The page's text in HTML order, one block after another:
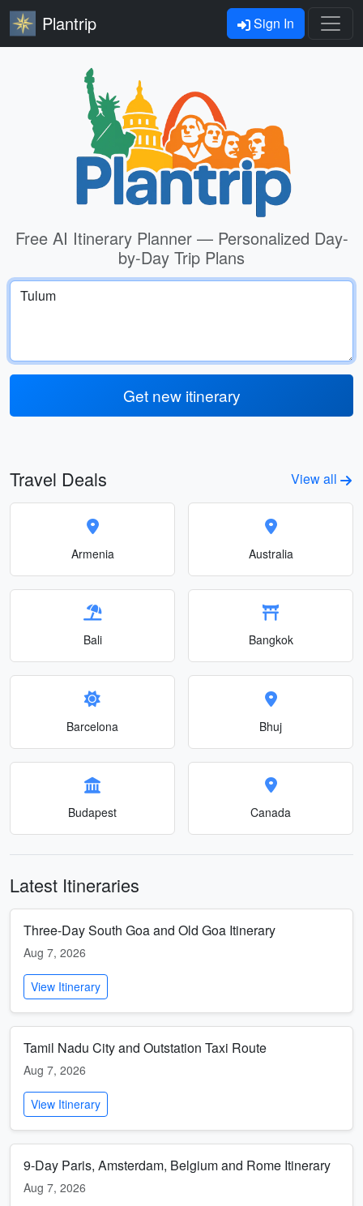
Plantrip Sign In
Free AI Itinerary Planner — Personalized Day-
by-Day Trip Plans
Get new itinerary
Travel Deals View all
Armenia Australia
Bali Bangkok
Barcelona Bhuj
Budapest Canada
Latest Itineraries
Three-Day South Goa and Old Goa Itinerary
Aug 7, 2026
View Itinerary
Tamil Nadu City and Outstation Taxi Route
Aug 7, 2026
View Itinerary
9-Day Paris, Amsterdam, Belgium and Rome Itinerary
Aug 7, 2026